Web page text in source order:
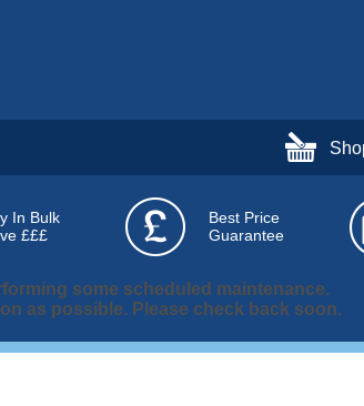
In Bulk
£££
Best Price
Guarantee
some scheduled maintenance.
as possible. Please check back soon.